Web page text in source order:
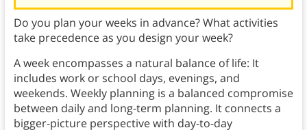
Do you plan your weeks in advance? What activities
take precedence as you design your week?
A week encompasses a natural balance of life: It
includes work or school days, evenings, and
weekends. Weekly planning is a balanced compromise
between daily and long-term planning. It connects a
bigger-picture perspective with day-to-day